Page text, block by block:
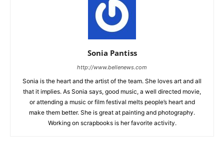
Sonia Pantiss
http://www.bellenews.com
Sonia is the heart and the artist of the team. She loves art and all
that it implies. As Sonia says, good music, a well directed movie,
or attending a music or film festival melts people’s heart and
make them better. She is great at painting and photography.
Working on scrapbooks is her favorite activity.